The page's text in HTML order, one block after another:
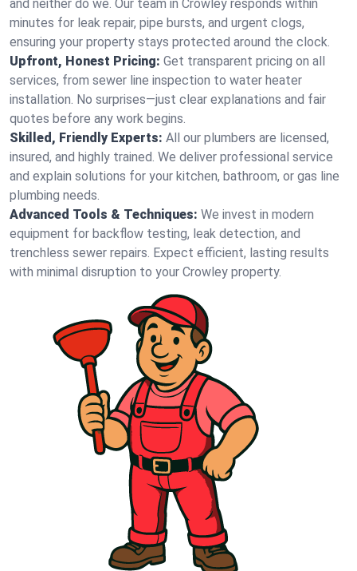
and neither do we. Our team in Crowley responds within
minutes for leak repair, pipe bursts, and urgent clogs,
ensuring your property stays protected around the clock.
Upfront, Honest Pricing: Get transparent pricing on all
services, from sewer line inspection to water heater
installation. No surprises—just clear explanations and fair
quotes before any work begins.
Skilled, Friendly Experts: All our plumbers are licensed,
insured, and highly trained. We deliver professional service
and explain solutions for your kitchen, bathroom, or gas line
plumbing needs.
Advanced Tools & Techniques: We invest in modern
equipment for backflow testing, leak detection, and
trenchless sewer repairs. Expect efficient, lasting results
with minimal disruption to your Crowley property.